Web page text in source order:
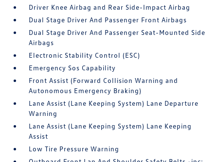
Driver Knee Airbag and Rear Side-Impact Airbag
Dual Stage Driver And Passenger Front Airbags
Dual Stage Driver And Passenger Seat-Mounted Side
Airbags
Electronic Stability Control (ESC)
Emergency Sos Capability
Front Assist (Forward Collision Warning and
Autonomous Emergency Braking)
Lane Assist (Lane Keeping System) Lane Departure
Warning
Lane Assist (Lane Keeping System) Lane Keeping
Assist
Low Tire Pressure Warning